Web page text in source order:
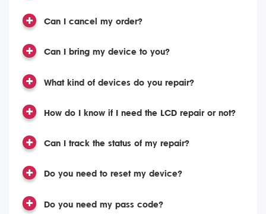
Can I cancel my order?
Can I bring my device to you?
What kind of devices do you repair?
How do I know if I need the LCD repair or not?
Can I track the status of my repair?
Do you need to reset my device?
Do you need my pass code?